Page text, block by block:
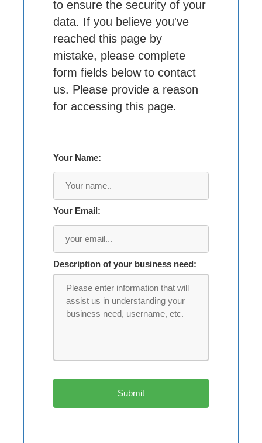
to ensure the security of your
data. If you believe you've
reached this page by
mistake, please complete
form fields below to contact
us. Please provide a reason
for accessing this page.
Your Name:
Your Email:
Description of your business need: